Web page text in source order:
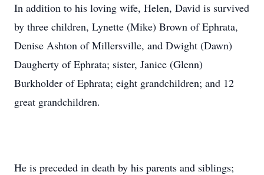
In addition to his loving wife, Helen, David is survived
by three children, Lynette (Mike) Brown of Ephrata,
Denise Ashton of Millersville, and Dwight (Dawn)
Daugherty of Ephrata; sister, Janice (Glenn)
Burkholder of Ephrata; eight grandchildren; and 12
great grandchildren.
He is preceded in death by his parents and siblings;